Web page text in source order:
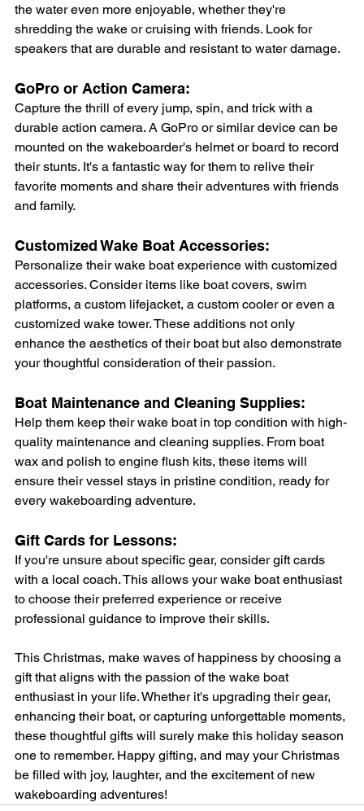
the water even more enjoyable, whether they're
shredding the wake or cruising with friends. Look for
speakers that are durable and resistant to water damage.
GoPro or Action Camera:
Capture the thrill of every jump, spin, and trick with a
durable action camera. A GoPro or similar device can be
mounted on the wakeboarder's helmet or board to record
their stunts. It's a fantastic way for them to relive their
favorite moments and share their adventures with friends
and family.
Customized Wake Boat Accessories:
Personalize their wake boat experience with customized
accessories. Consider items like boat covers, swim
platforms, a custom lifejacket, a custom cooler or even a
customized wake tower. These additions not only
enhance the aesthetics of their boat but also demonstrate
your thoughtful consideration of their passion.
Boat Maintenance and Cleaning Supplies:
Help them keep their wake boat in top condition with high-
quality maintenance and cleaning supplies. From boat
wax and polish to engine flush kits, these items will
ensure their vessel stays in pristine condition, ready for
every wakeboarding adventure.
Gift Cards for Lessons:
If you're unsure about specific gear, consider gift cards
with a local coach. This allows your wake boat enthusiast
to choose their preferred experience or receive
professional guidance to improve their skills.
This Christmas, make waves of happiness by choosing a
gift that aligns with the passion of the wake boat
enthusiast in your life. Whether it's upgrading their gear,
enhancing their boat, or capturing unforgettable moments,
these thoughtful gifts will surely make this holiday season
one to remember. Happy gifting, and may your Christmas
be filled with joy, laughter, and the excitement of new
wakeboarding adventures!